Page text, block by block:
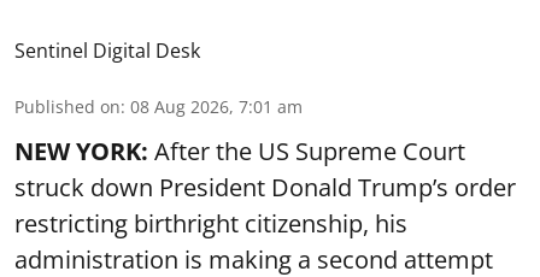
Sentinel Digital Desk
Published on: 08 Aug 2026, 7:01 am
NEW YORK: After the US Supreme Court
struck down President Donald Trump’s order
restricting birthright citizenship, his
administration is making a second attempt